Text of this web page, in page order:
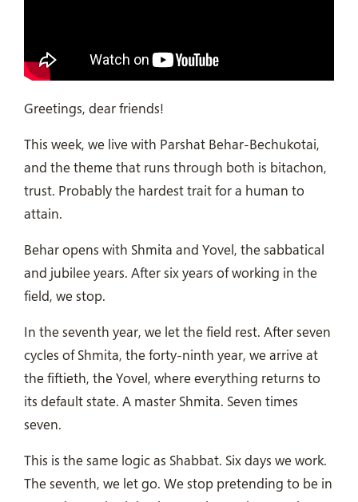
Greetings, dear friends!
This week, we live with Parshat Behar-Bechukotai,
and the theme that runs through both is bitachon,
trust. Probably the hardest trait for a human to
attain.
Behar opens with Shmita and Yovel, the sabbatical
and jubilee years. After six years of working in the
field, we stop.
In the seventh year, we let the field rest. After seven
cycles of Shmita, the forty-ninth year, we arrive at
the fiftieth, the Yovel, where everything returns to
its default state. A master Shmita. Seven times
seven.
This is the same logic as Shabbat. Six days we work.
The seventh, we let go. We stop pretending to be in